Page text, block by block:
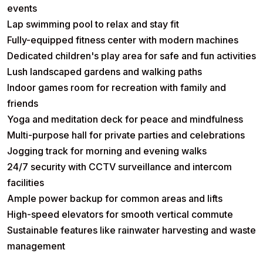
events
Lap swimming pool to relax and stay fit
Fully-equipped fitness center with modern machines
Dedicated children's play area for safe and fun activities
Lush landscaped gardens and walking paths
Indoor games room for recreation with family and
friends
Yoga and meditation deck for peace and mindfulness
Multi-purpose hall for private parties and celebrations
Jogging track for morning and evening walks
24/7 security with CCTV surveillance and intercom
facilities
Ample power backup for common areas and lifts
High-speed elevators for smooth vertical commute
Sustainable features like rainwater harvesting and waste
management